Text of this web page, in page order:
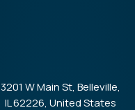
3201 W Main St, Belleville,
IL 62226, United States